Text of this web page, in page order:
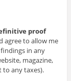
proof
agree to allow me
in any
magazine,
to any taxes).